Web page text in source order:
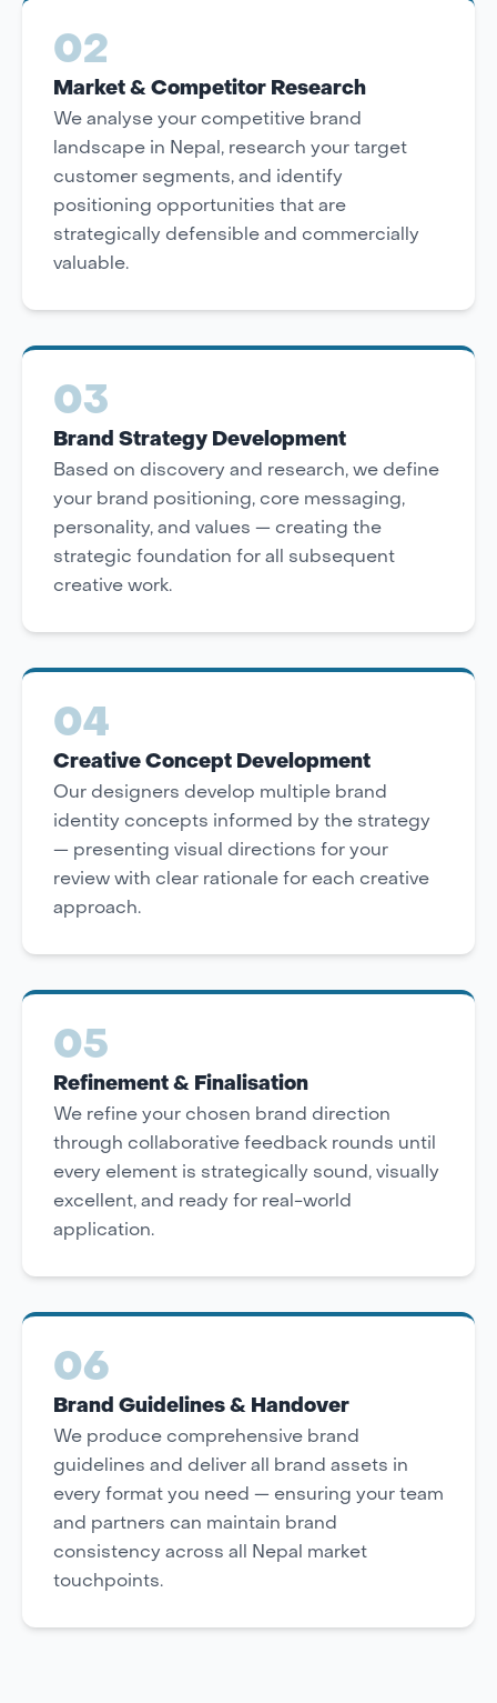
02
Market & Competitor Research
We analyse your competitive brand
landscape in Nepal, research your target
customer segments, and identify
positioning opportunities that are
strategically defensible and commercially
valuable.
03
Brand Strategy Development
Based on discovery and research, we define
your brand positioning, core messaging,
personality, and values — creating the
strategic foundation for all subsequent
creative work.
04
Creative Concept Development
Our designers develop multiple brand
identity concepts informed by the strategy
— presenting visual directions for your
review with clear rationale for each creative
approach.
05
Refinement & Finalisation
We refine your chosen brand direction
through collaborative feedback rounds until
every element is strategically sound, visually
excellent, and ready for real-world
application.
06
Brand Guidelines & Handover
We produce comprehensive brand
guidelines and deliver all brand assets in
every format you need — ensuring your team
and partners can maintain brand
consistency across all Nepal market
touchpoints.